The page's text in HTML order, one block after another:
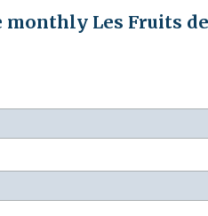
monthly Les Fruits